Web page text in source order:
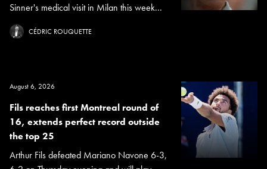
Sinner's medical visit in Milan this week...
CÉDRIC ROUQUETTE
August 6, 2026
Fils reaches first Montreal round of
16, extends perfect record outside
the top 25
Arthur Fils defeated Mariano Navone 6-3,